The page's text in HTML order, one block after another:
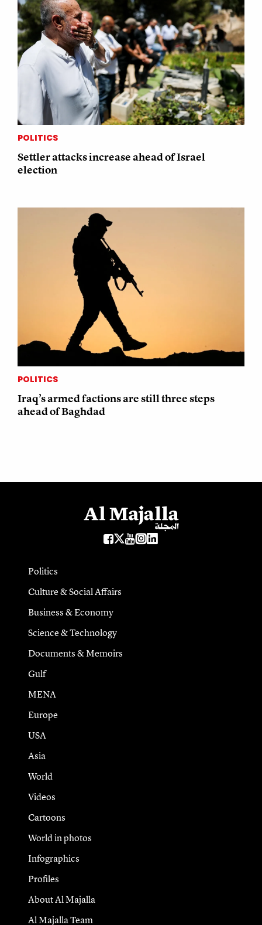
POLITICS
Settler attacks increase ahead of Israel
election
POLITICS
Iraq’s armed factions are still three steps
ahead of Baghdad
Politics
Culture & Social Affairs
Business & Economy
Science & Technology
Documents & Memoirs
Gulf
MENA
Europe
USA
Asia
World
Videos
Cartoons
World in photos
Infographics
Profiles
About Al Majalla
Al Majalla Team